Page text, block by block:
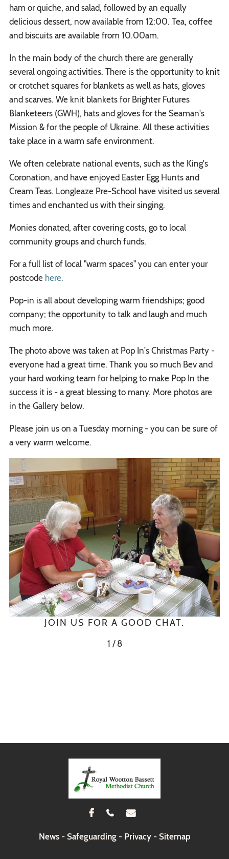
ham or quiche, and salad, followed by an equally
delicious dessert, now available from 12:00. Tea, coffee
and biscuits are available from 10.00am.
In the main body of the church there are generally
several ongoing activities. There is the opportunity to knit
or crotchet squares for blankets as well as hats, gloves
and scarves. We knit blankets for Brighter Futures
Blanketeers (GWH), hats and gloves for the Seaman's
Mission & for the people of Ukraine. All these activities
take place in a warm safe environment.
We often celebrate national events, such as the King's
Coronation, and have enjoyed Easter Egg Hunts and
Cream Teas. Longleaze Pre-School have visited us several
times and enchanted us with their singing.
Monies donated, after covering costs, go to local
community groups and church funds.
For a full list of local "warm spaces" you can enter your
postcode here.
Pop-in is all about developing warm friendships; good
company; the opportunity to talk and laugh and much
much more.
The photo above was taken at Pop In's Christmas Party -
everyone had a great time. Thank you so much Bev and
your hard working team for helping to make Pop In the
success it is - a great blessing to many. More photos are
in the Gallery below.
Please join us on a Tuesday morning - you can be sure of
a very warm welcome.
JOIN US FOR A GOOD CHAT.
1 / 8
  
News- Safeguarding- Privacy- Sitemap